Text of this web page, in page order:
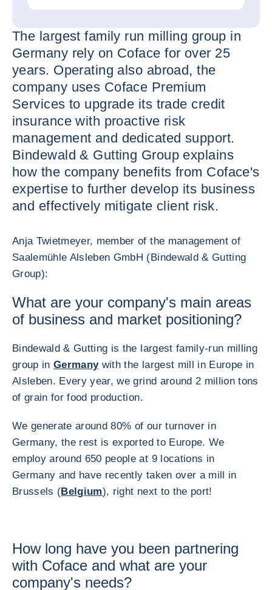
The largest family run milling group in
Germany rely on Coface for over 25
years. Operating also abroad, the
company uses Coface Premium
Services to upgrade its trade credit
insurance with proactive risk
management and dedicated support.
Bindewald & Gutting Group explains
how the company benefits from Coface's
expertise to further develop its business
and effectively mitigate client risk.
Anja Twietmeyer, member of the management of
Saalemühle Alsleben GmbH (Bindewald & Gutting
Group):
What are your company's main areas
of business and market positioning?
Bindewald & Gutting is the largest family-run milling
group inGermanywith the largest mill in Europe in
Alsleben. Every year, we grind around 2 million tons
of grain for food production.
We generate around 80% of our turnover in
Germany, the rest is exported to Europe. We
employ around 650 people at 9 locations in
Germany and have recently taken over a mill in
Brussels (Belgium), right next to the port!
How long have you been partnering
with Coface and what are your
company's needs?